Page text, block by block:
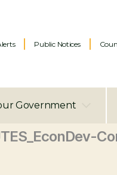
Public Notices
Government